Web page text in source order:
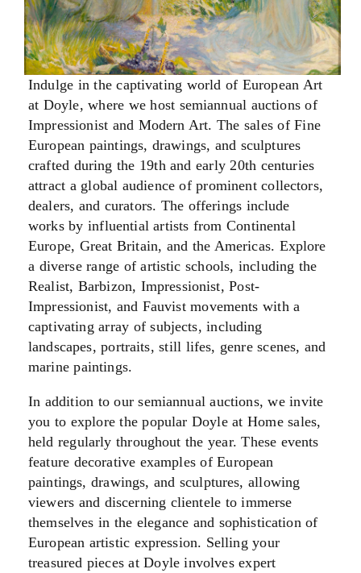
Indulge in the captivating world of European Art
at Doyle, where we host semiannual auctions of
Impressionist and Modern Art. The sales of Fine
European paintings, drawings, and sculptures
crafted during the 19th and early 20th centuries
attract a global audience of prominent collectors,
dealers, and curators. The offerings include
works by influential artists from Continental
Europe, Great Britain, and the Americas. Explore
a diverse range of artistic schools, including the
Realist, Barbizon, Impressionist, Post-
Impressionist, and Fauvist movements with a
captivating array of subjects, including
landscapes, portraits, still lifes, genre scenes, and
marine paintings.
In addition to our semiannual auctions, we invite
you to explore the popular Doyle at Home sales,
held regularly throughout the year. These events
feature decorative examples of European
paintings, drawings, and sculptures, allowing
viewers and discerning clientele to immerse
themselves in the elegance and sophistication of
European artistic expression. Selling your
treasured pieces at Doyle involves expert